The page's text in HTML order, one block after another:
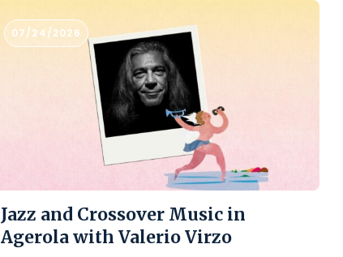
07/24/2026
Jazz and Crossover Music in
Agerola with Valerio Virzo